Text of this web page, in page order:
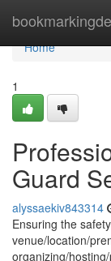
Home
Home
1
Guard
alyssaekiv843314
Ensuring the
venue/location/
organizing/